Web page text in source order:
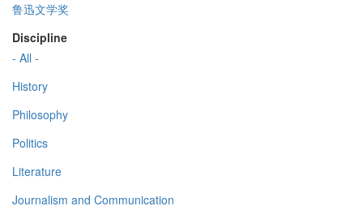
鲁迅文学奖
Discipline
- All -
History
Philosophy
Politics
Literature
Journalism and Communication